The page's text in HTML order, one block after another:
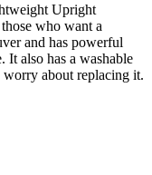
Upright
who want a
and has powerful
It also has a washable
about replacing it.